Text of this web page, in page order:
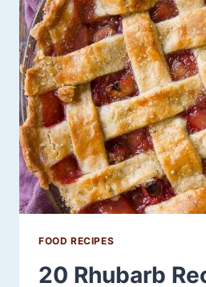
FOOD RECIPES
20 Rhubarb